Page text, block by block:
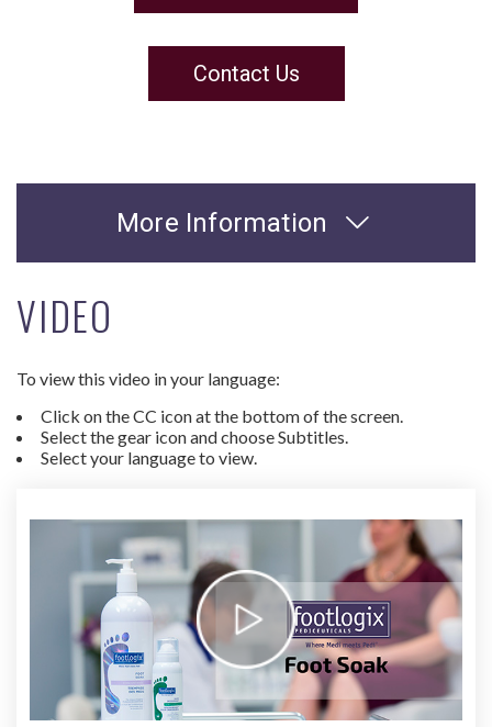
Contact Us
More Information
VIDEO
To view this video in your language:
Click on the CC icon at the bottom of the screen.
Select the gear icon and choose Subtitles.
Select your language to view.